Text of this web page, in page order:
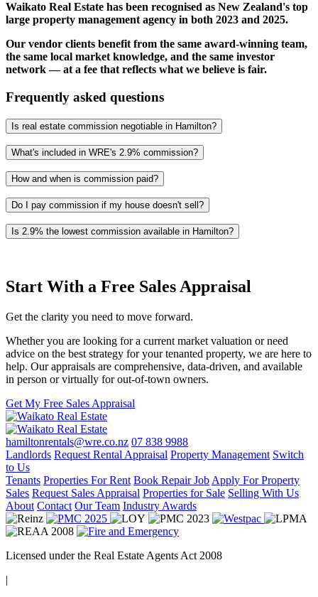
Waikato Real Estate has been recognised as New Zealand's top
large property management agency in both 2023 and 2025.
Our vendor clients benefit from the same award-winning team,
the same local market knowledge, and the same investor
network — at a fee that reflects what we believe is fair.
Frequently asked questions
Is real estate commission negotiable in Hamilton?
What's included in WRE's 2.9% commission?
How and when is commission paid?
Do I pay commission if my house doesn't sell?
Is 2.9% the lowest commission available in Hamilton?
Start With a Free Sales Appraisal
Get the clarity you need to move forward.
Whether you are looking for a current market valuation or need
advice on the best strategy for your tenanted property, we are here to
help. Our appraisals are comprehensive, data-driven, and available
in person or virtually for out-of-town owners.
Get My Free Sales Appraisal
hamiltonrentals@wre.co.nz 07 838 9988
Landlords Request Rental Appraisal Property Management Switch
to Us
Tenants Properties For Rent Book Repair Job Apply For Property
Sales Request Sales Appraisal Properties for Sale Selling With Us
About Contact Our Team Industry Awards
Licensed under the Real Estate Agents Act 2008
|